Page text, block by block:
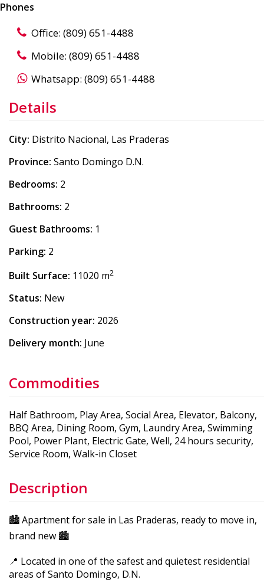
Phones
Office: (809) 651-4488
Mobile: (809) 651-4488
Whatsapp: (809) 651-4488
Details
City: Distrito Nacional, Las Praderas
Province: Santo Domingo D.N.
Bedrooms: 2
Bathrooms: 2
Guest Bathrooms: 1
Parking: 2
Built Surface: 11020 m2
Status: New
Construction year: 2026
Delivery month: June
Commodities
Half Bathroom, Play Area, Social Area, Elevator, Balcony,
BBQ Area, Dining Room, Gym, Laundry Area, Swimming
Pool, Power Plant, Electric Gate, Well, 24 hours security,
Service Room, Walk-in Closet
Description
🏙️ Apartment for sale in Las Praderas, ready to move in,
brand new 🏙️
📍 Located in one of the safest and quietest residential
areas of Santo Domingo, D.N.